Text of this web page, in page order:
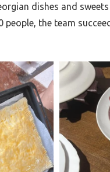
dishes and
the team